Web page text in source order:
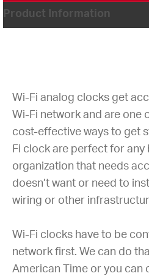
Product Information
Wi-Fi analog clocks get
Wi-Fi network and are one
cost-effective ways to get
Fi clock are perfect for any
organization that needs
doesn’t want or need to
wiring or other
Wi-Fi clocks have to be
network first. We can do
American Time or you can